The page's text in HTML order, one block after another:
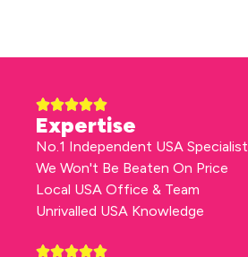
Expertise
No.1 Independent USA Specialist
We Won't Be Beaten On Price
Local USA Office & Team
Unrivalled USA Knowledge